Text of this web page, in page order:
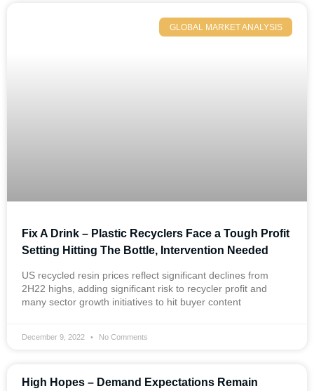
GLOBAL MARKET ANALYSIS
Fix A Drink – Plastic Recyclers Face a Tough Profit
Setting Hitting The Bottle, Intervention Needed
US recycled resin prices reflect significant declines from
2H22 highs, adding significant risk to recycler profit and
many sector growth initiatives to hit buyer content
December 9, 2022 No Comments
High Hopes – Demand Expectations Remain